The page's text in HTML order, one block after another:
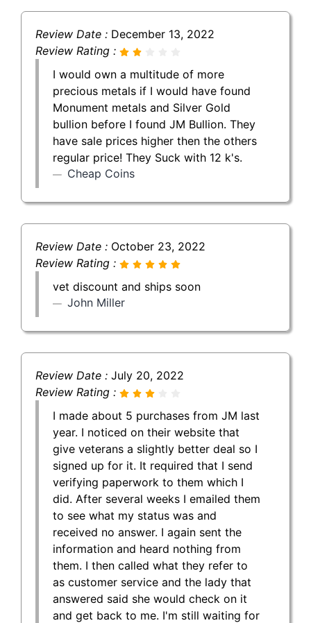
Review Date : December 13, 2022
Review Rating :
I would own a multitude of more
precious metals if I would have found
Monument metals and Silver Gold
bullion before I found JM Bullion. They
have sale prices higher then the others
regular price! They Suck with 12 k's.
Cheap Coins
Review Date : October 23, 2022
Review Rating :
vet discount and ships soon
John Miller
Review Date : July 20, 2022
Review Rating :
I made about 5 purchases from JM last
year. I noticed on their website that
give veterans a slightly better deal so I
signed up for it. It required that I send
verifying paperwork to them which I
did. After several weeks I emailed them
to see what my status was and
received no answer. I again sent the
information and heard nothing from
them. I then called what they refer to
as customer service and the lady that
answered said she would check on it
and get back to me. I'm still waiting for